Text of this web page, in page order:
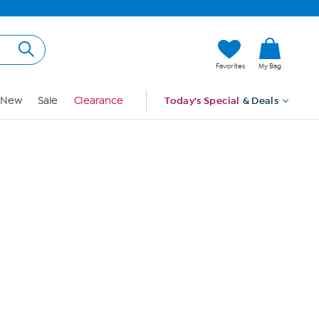
Favorites My Bag
New Sale Clearance Today's Special & Deals